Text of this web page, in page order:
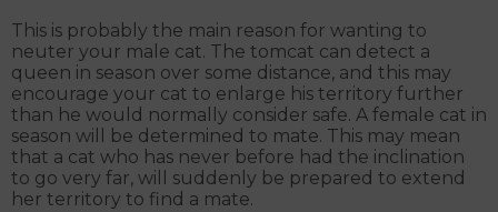
This is probably the main reason for wanting to
neuter your male cat. The tomcat can detect a
queen in season over some distance, and this may
encourage your cat to enlarge his territory further
than he would normally consider safe. A female cat in
season will be determined to mate. This may mean
that a cat who has never before had the inclination
to go very far, will suddenly be prepared to extend
her territory to find a mate.